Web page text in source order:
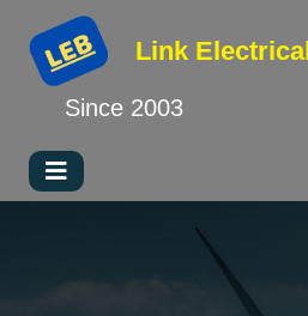
Link
Since 2003